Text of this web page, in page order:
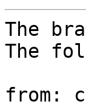
The
The
from: